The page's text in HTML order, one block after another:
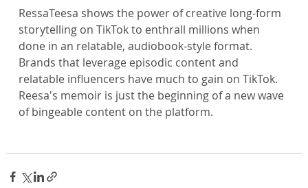
RessaTeesa shows the power of creative long-form
storytelling on TikTok to enthrall millions when
done in an relatable, audiobook-style format.
Brands that leverage episodic content and
relatable influencers have much to gain on TikTok.
Reesa's memoir is just the beginning of a new wave
of bingeable content on the platform.